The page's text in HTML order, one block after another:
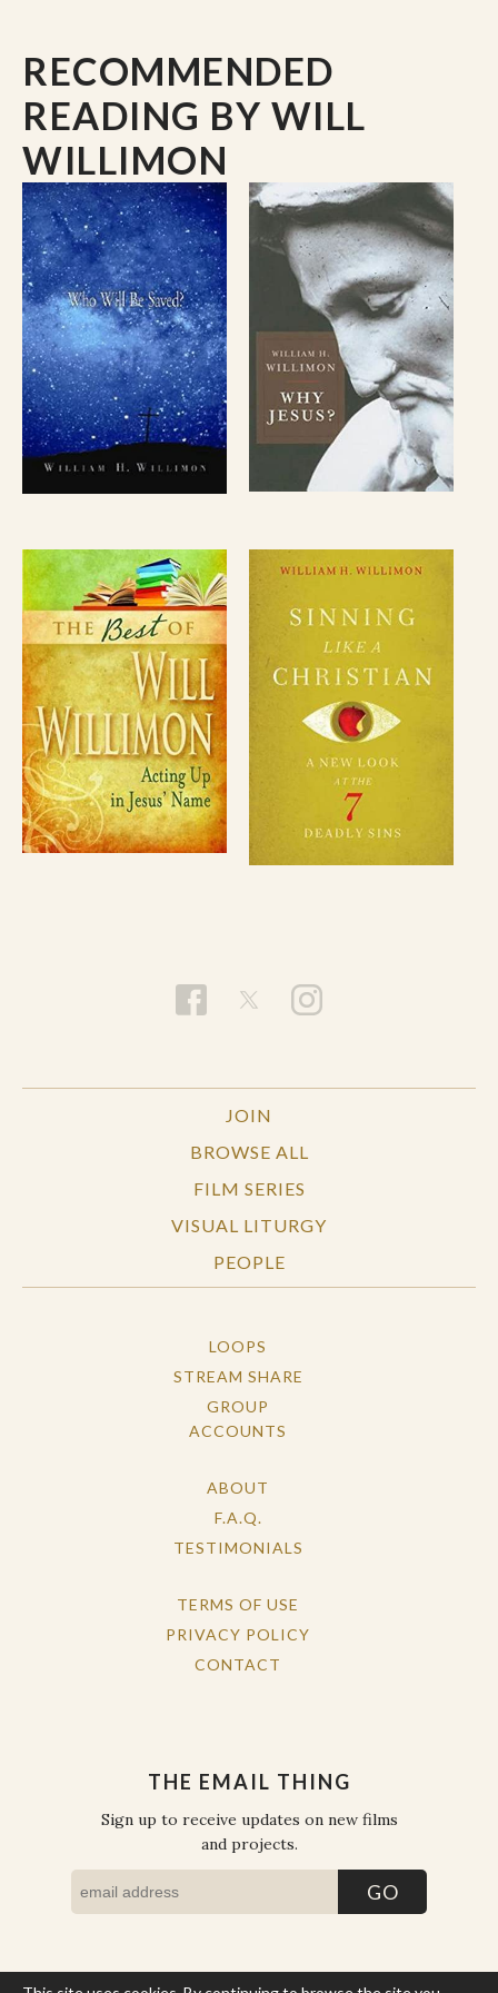
His articles have appeared in many publications
including The Christian Ministry, Quarterly
Review, Liturgy, Worship and Christianity Today.
He is Editor-at-Large for The Christian Century.
He has served as Editor and Expositor (with his
wife, Patricia) for Abingdon’s International Lesson
Annual. He has written curriculum materials and
video for youth, young adults, and adults. His
Pulpit Resource is used each week by over eight
thousand pastors in the USA, Canada, and
Australia. A 2005 study by the Pulpit and Pew
Research Center found that Bishop Willimon is
the second most widely read author by mainline
Protestant pastors.
courses at many pastors’ schools and at colleges
and universities in the United States, Canada,
Europe and Asia. These include the Belden
Lectures at Harvard as well as lectureships at
Princeton, Vanderbilt, Pepperdine, and Oxford. In
1998, he served on the theological faculty of the
University of Bonn, Germany and in 1991, he was
Distinguished Guest Professor at the University
of Muenster, Germany. His books have been
translated into eight languages.
He has served as vice chairman of the Board of
Overseers for Memorial Church, Harvard
University, and the Boards of Emory, Birmingham-
the editorial boards of The Christian Century,
The Christian Ministry, Preaching, The
Wittenburg Door, and Leadership.
RECOMMENDED
READING BY WILL
WILLIMON
JOIN
BROWSE ALL
FILM SERIES
VISUAL LITURGY
PEOPLE
LOOPS
STREAM SHARE
GROUP
ACCOUNTS
ABOUT
F.A.Q.
TESTIMONIALS
TERMS OF USE
PRIVACY POLICY
CONTACT
THE EMAIL THING
Sign up to receive updates on new films
and projects.